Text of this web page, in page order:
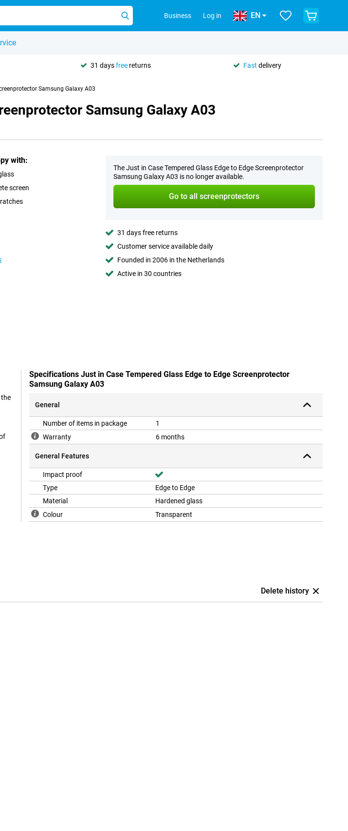
Business Log in EN
31 daysfree returns Fast delivery
Samsung Galaxy A03
Samsung Galaxy A03
with:
screen
The Just in Case Tempered Glass Edge to Edge Screenprotector
Samsung Galaxy A03 is no longer available.
Go to all screenprotectors
31 days free returns
Customer service available daily
Founded in 2006 in the Netherlands
Active in 30 countries
the
Specifications Just in Case Tempered Glass Edge to Edge Screenprotector
Samsung Galaxy A03
General
Number of items in package
1
Warranty
6 months
General Features
Impact proof
Type
Edge to Edge
Material
Hardened glass
Colour
Transparent
Delete history